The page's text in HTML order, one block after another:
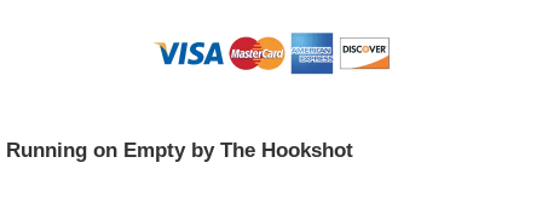
Running on Empty by The Hookshot